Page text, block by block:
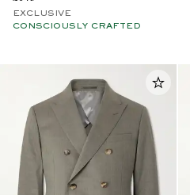
EXCLUSIVE
CONSCIOUSLY CRAFTED